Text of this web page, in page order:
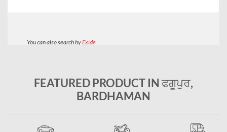
FEATURED PRODUCT IN ਫਗੂਪੁਰ,
BARDHAMAN